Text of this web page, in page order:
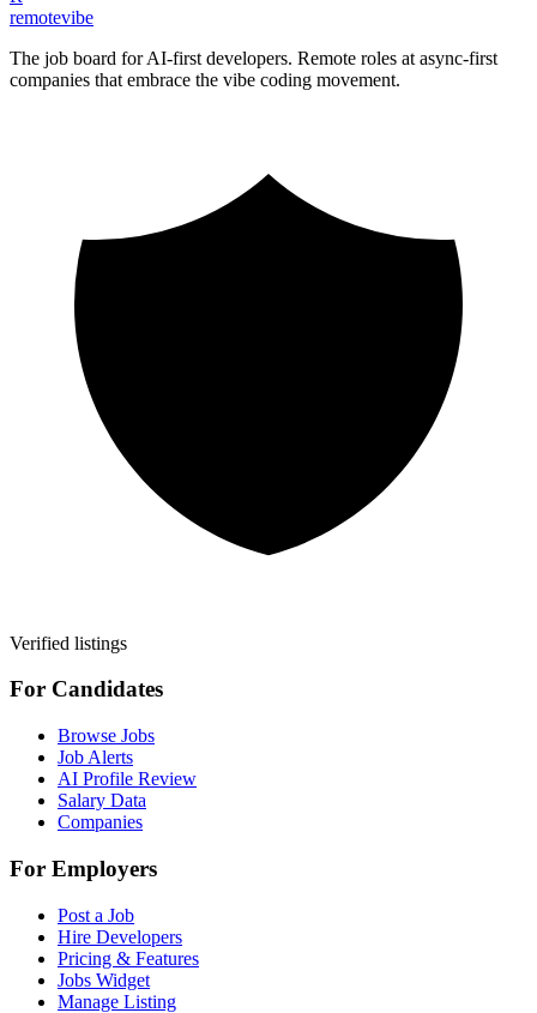
remotevibe
The job board for AI-first developers. Remote roles at async-first
companies that embrace the vibe coding movement.
Verified listings
For Candidates
Browse Jobs
Job Alerts
AI Profile Review
Salary Data
Companies
For Employers
Post a Job
Hire Developers
Pricing & Features
Jobs Widget
Manage Listing